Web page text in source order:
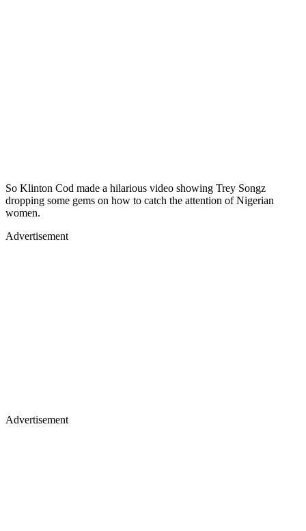
So Klinton Cod made a hilarious video showing Trey Songz
dropping some gems on how to catch the attention of Nigerian
women.
Advertisement
Advertisement